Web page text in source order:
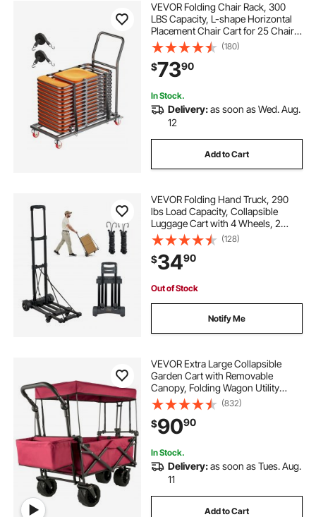
VEVOR Folding Chair Rack, 300
LBS Capacity, L-shape Horizontal
Placement Chair Cart for 25 Chairs,
Heavy-duty Metal Chair Storage
Dolly with Rubber Wheels and
Holders, Large Chair Holder, Matte
Black
(180)
$7390
In Stock.
Delivery:as soon as Wed. Aug.
12
Add to Cart
VEVOR Folding Hand Truck, 290
lbs Load Capacity, Collapsible
Luggage Cart with 4 Wheels, 2
Elastic Ropes & Expandable Base,
Utility Dolly Platform Cart for Airport
Travel Luggage Office Moving,
Black
(128)
$3490
Out of Stock
Notify Me
VEVOR Extra Large Collapsible
Garden Cart with Removable
Canopy, Folding Wagon Utility
Carts with Wheels and Rear
Storage, Wagon Cart for Garden,
Camping, Grocery Cart, Shopping
Cart, Red
(832)
$9090
In Stock.
Delivery:as soon as Tues. Aug.
11
Add to Cart